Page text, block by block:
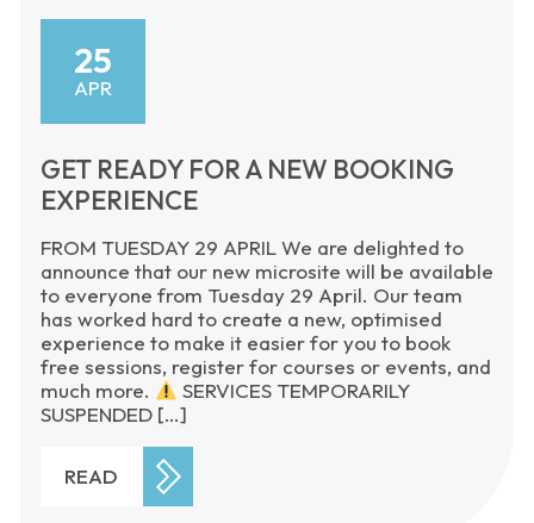
25
APR
GET READY FOR A NEW BOOKING
EXPERIENCE
FROM TUESDAY 29 APRIL We are delighted to
announce that our new microsite will be available
to everyone from Tuesday 29 April. Our team
has worked hard to create a new, optimised
experience to make it easier for you to book
free sessions, register for courses or events, and
much more.
SERVICES TEMPORARILY
SUSPENDED […]
READ